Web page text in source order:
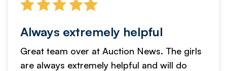
Always extremely helpful
Great team over at Auction News. The girls
are always extremely helpful and will do